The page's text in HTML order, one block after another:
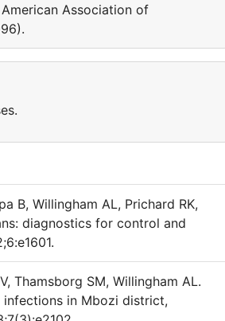
Association of
B, Willingham AL, Prichard RK,
diagnostics for control and
Thamsborg SM, Willingham AL.
infections in Mbozi district,